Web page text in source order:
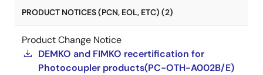
PRODUCT NOTICES (PCN, EOL, ETC) (2)
Product Change Notice
DEMKO and FIMKO recertification for
Photocoupler products(PC-OTH-A002B/E)